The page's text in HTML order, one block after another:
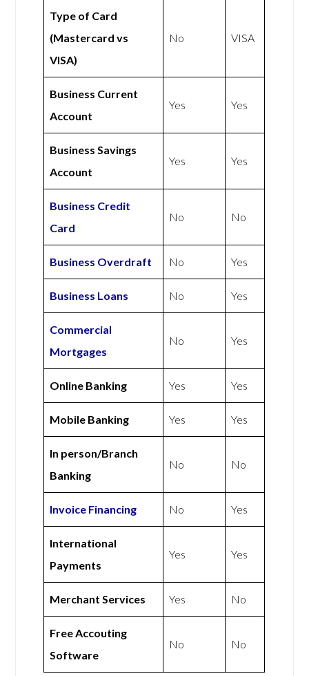
Type of Card
(Mastercard vs
VISA)
No VISA
Business Current
Account
Yes Yes
Business Savings
Account
Yes Yes
Business Credit
Card
No No
Business Overdraft No Yes
Business Loans No Yes
Commercial
Mortgages
No Yes
Online Banking Yes Yes
Mobile Banking Yes Yes
In person/Branch
Banking
No No
Invoice Financing No Yes
International
Payments
Yes Yes
Merchant Services Yes No
Free Accouting
Software
No No